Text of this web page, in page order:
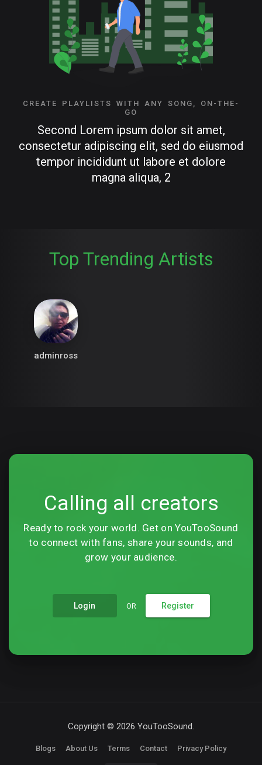
CREATE PLAYLISTS WITH ANY SONG, ON-THE-
GO
Second Lorem ipsum dolor sit amet,
consectetur adipiscing elit, sed do eiusmod
tempor incididunt ut labore et dolore
magna aliqua, 2
Top Trending Artists
adminross
Calling all creators
Ready to rock your world. Get on YouTooSound
to connect with fans, share your sounds, and
grow your audience.
Login OR Register
Copyright © 2026 YouTooSound.
Blogs About Us Terms Contact Privacy Policy